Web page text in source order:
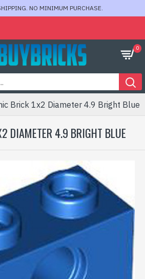
NO MINIMUM PURCHASE.
0
Brick 1x2 Diameter 4.9 Bright Blue
DIAMETER 4.9 BRIGHT BLUE